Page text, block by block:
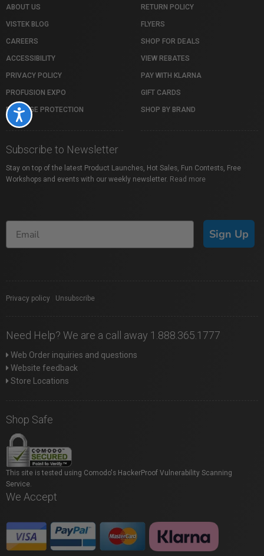
Accessibility
ABOUT US
VISTEK BLOG
CAREERS
ACCESSIBILITY
PRIVACY POLICY
PROFUSION EXPO
PACKAGE PROTECTION
RETURN POLICY
FLYERS
SHOP FOR DEALS
VIEW REBATES
PAY WITH KLARNA
GIFT CARDS
SHOP BY BRAND
Subscribe to Newsletter
Stay on top of the latest Product Launches, Hot Sales, Fun Contests, Free
Workshops and events with our weekly newsletter. Read more
Sign Up
Privacy policy Unsubscribe
Need Help? We are a call away 1.888.365.1777
Web Order inquiries and questions
Website feedback
Store Locations
Shop Safe
This site is tested using Comodo's HackerProof Vulnerability Scanning
Service.
We Accept